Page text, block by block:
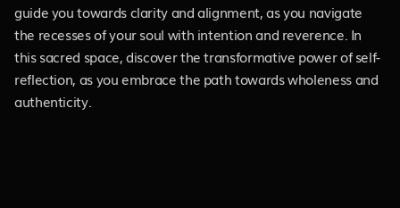
guide you towards clarity and alignment, as you navigate
the recesses of your soul with intention and reverence. In
this sacred space, discover the transformative power of self-
reflection, as you embrace the path towards wholeness and
authenticity.